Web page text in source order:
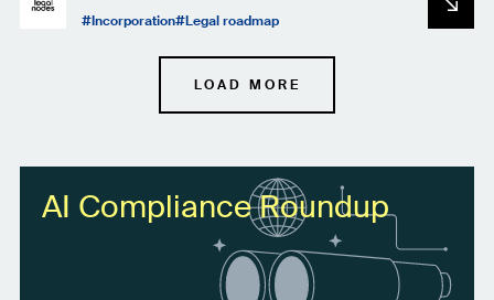
Incorporation Legal roadmap
LOAD MORE
AI Compliance Roundup